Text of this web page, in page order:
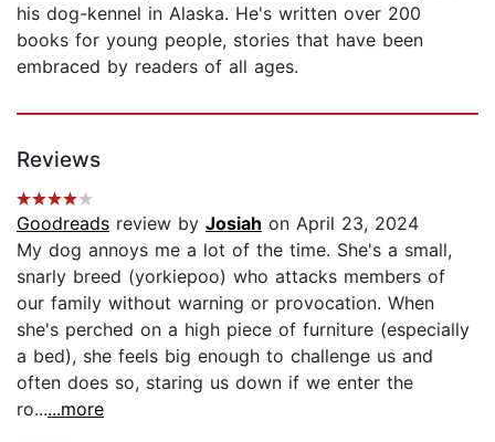
his dog-kennel in Alaska. He's written over 200
books for young people, stories that have been
embraced by readers of all ages.
Reviews
Goodreads review by Josiah on April 23, 2024
My dog annoys me a lot of the time. She's a small,
snarly breed (yorkiepoo) who attacks members of
our family without warning or provocation. When
she's perched on a high piece of furniture (especially
a bed), she feels big enough to challenge us and
often does so, staring us down if we enter the
ro......more